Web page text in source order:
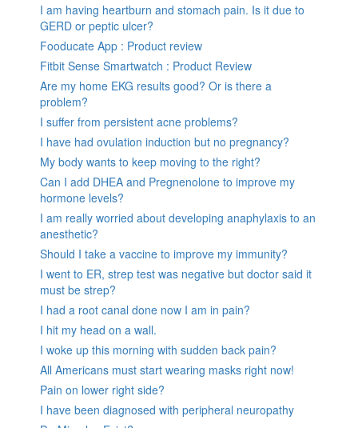
I am having heartburn and stomach pain. Is it due to
GERD or peptic ulcer?
Fooducate App : Product review
Fitbit Sense Smartwatch : Product Review
Are my home EKG results good? Or is there a
problem?
I suffer from persistent acne problems?
I have had ovulation induction but no pregnancy?
My body wants to keep moving to the right?
Can I add DHEA and Pregnenolone to improve my
hormone levels?
I am really worried about developing anaphylaxis to an
anesthetic?
Should I take a vaccine to improve my immunity?
I went to ER, strep test was negative but doctor said it
must be strep?
I had a root canal done now I am in pain?
I hit my head on a wall.
I woke up this morning with sudden back pain?
All Americans must start wearing masks right now!
Pain on lower right side?
I have been diagnosed with peripheral neuropathy